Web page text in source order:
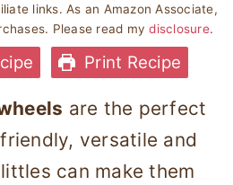
links. As an Amazon Associate,
Please read mydisclosure.
Print Recipe
are the perfect
versatile and
can make them